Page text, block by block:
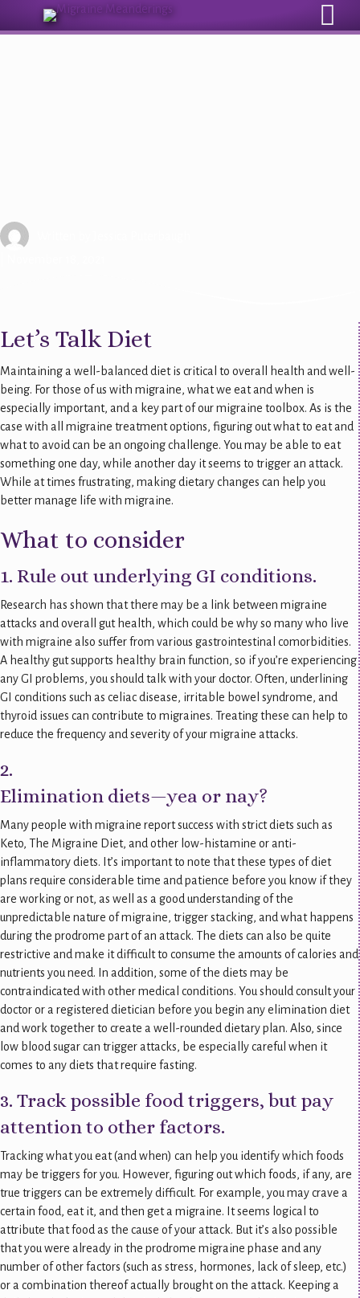
Let’s Talk Diet
Maintaining a well-balanced diet is critical to overall health and well-
being. For those of us with migraine, what we eat and when is
especially important, and a key part of our migraine toolbox. As is the
case with all migraine treatment options, figuring out what to eat and
what to avoid can be an ongoing challenge. You may be able to eat
something one day, while another day it seems to trigger an attack.
While at times frustrating, making dietary changes can help you
better manage life with migraine.
What to consider
1. Rule out underlying GI conditions.
Research has shown that there may be a link between migraine
attacks and overall gut health, which could be why so many who live
with migraine also suffer from various gastrointestinal comorbidities.
A healthy gut supports healthy brain function, so if you’re experiencing
any GI problems, you should talk with your doctor. Often, underlining
GI conditions such as celiac disease, irritable bowel syndrome, and
thyroid issues can contribute to migraines. Treating these can help to
reduce the frequency and severity of your migraine attacks.
2.
Elimination diets—yea or nay?
Many people with migraine report success with strict diets such as
Keto, The Migraine Diet, and other low-histamine or anti-
inflammatory diets. It’s important to note that these types of diet
plans require considerable time and patience before you know if they
are working or not, as well as a good understanding of the
unpredictable nature of migraine, trigger stacking, and what happens
during the prodrome part of an attack. The diets can also be quite
restrictive and make it difficult to consume the amounts of calories and
nutrients you need. In addition, some of the diets may be
contraindicated with other medical conditions. You should consult your
doctor or a registered dietician before you begin any elimination diet
and work together to create a well-rounded dietary plan. Also, since
low blood sugar can trigger attacks, be especially careful when it
comes to any diets that require fasting.
3. Track possible food triggers, but pay
attention to other factors.
Tracking what you eat (and when) can help you identify which foods
may be triggers for you. However, figuring out which foods, if any, are
true triggers can be extremely difficult. For example, you may crave a
certain food, eat it, and then get a migraine. It seems logical to
attribute that food as the cause of your attack. But it’s also possible
that you were already in the prodrome migraine phase and any
number of other factors (such as stress, hormones, lack of sleep, etc.)
or a combination thereof actually brought on the attack. Keeping a